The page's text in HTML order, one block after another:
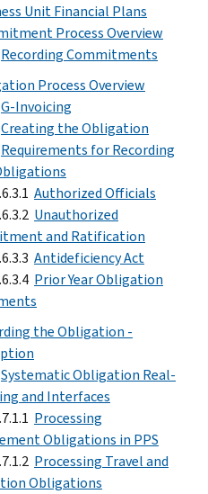
Unit Financial Plans
Process Overview
Recording Commitments
Process Overview
G-Invoicing
Creating the Obligation
Requirements for Recording
Authorized Officials
Unauthorized
and Ratification
Antideficiency Act
Prior Year Obligation
the Obligation -
Systematic Obligation Real-
and Interfaces
Processing
Obligations in PPS
Processing Travel and
Obligations